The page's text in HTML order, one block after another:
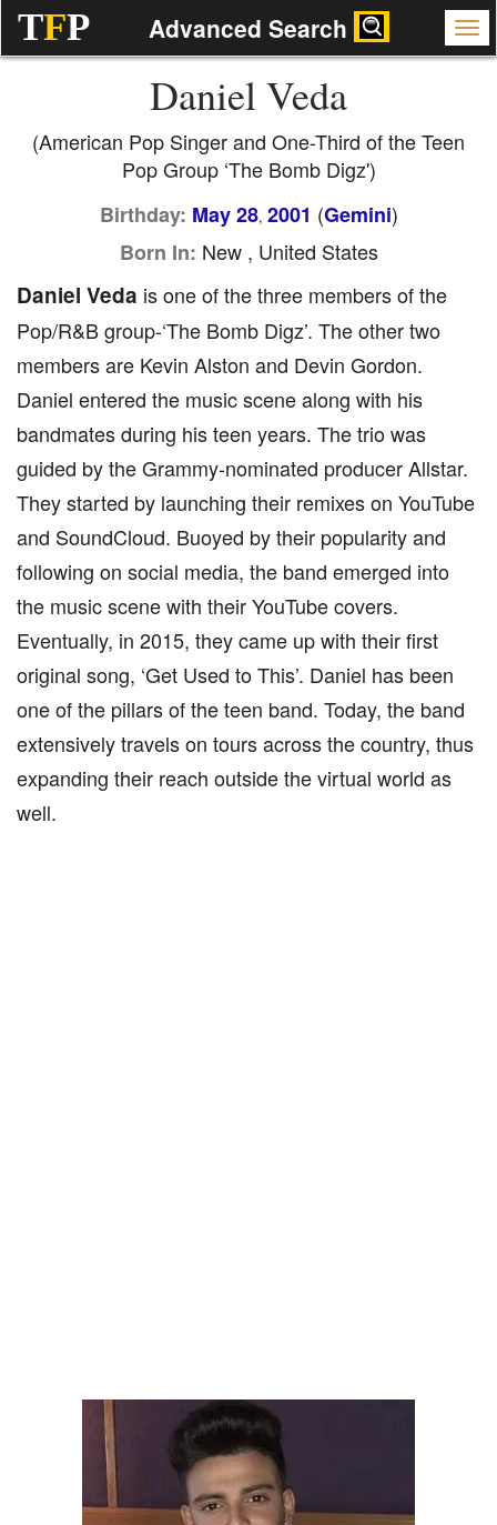
TFP Advanced Search
Daniel Veda
(American Pop Singer and One-Third of the Teen
Pop Group ‘The Bomb Digz')
Birthday: May 28, 2001 (Gemini)
Born In: New , United States
Daniel Veda is one of the three members of the
Pop/R&B group-‘The Bomb Digz’. The other two
members are Kevin Alston and Devin Gordon.
Daniel entered the music scene along with his
bandmates during his teen years. The trio was
guided by the Grammy-nominated producer Allstar.
They started by launching their remixes on YouTube
and SoundCloud. Buoyed by their popularity and
following on social media, the band emerged into
the music scene with their YouTube covers.
Eventually, in 2015, they came up with their first
original song, ‘Get Used to This’. Daniel has been
one of the pillars of the teen band. Today, the band
extensively travels on tours across the country, thus
expanding their reach outside the virtual world as
well.